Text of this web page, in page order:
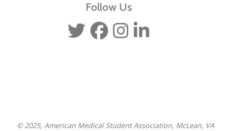
Follow Us
© 2025, American Medical Student Association, McLean, VA